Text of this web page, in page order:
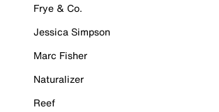
Frye & Co.
Jessica Simpson
Marc Fisher
Naturalizer
Reef